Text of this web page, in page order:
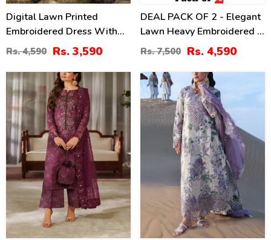
Digital Lawn Printed
Embroidered Dress With
Chiffon Printed Dupatta
(Unstitched) (DRL-2364)
Rs. 4,590 Rs. 3,590
DEAL PACK OF 2 - Elegant
Lawn Heavy Embroidered 3
Pec Dress & Men's Orignal
Soft Cotton Kameez
Shalwar (Unstitched)
(Deal-114)
Rs. 7,500 Rs. 4,590
39% 32%